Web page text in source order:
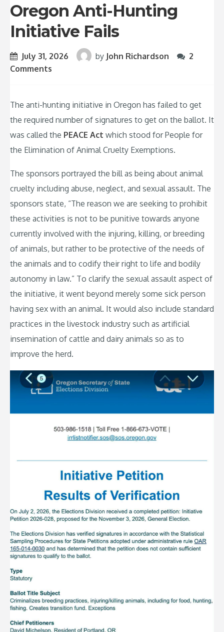
Oregon Anti-Hunting
Initiative Fails
July 31, 2026 by John Richardson
2
Comments
The anti-hunting initiative in Oregon has failed to get
the required number of signatures to get on the ballot. It
was called the PEACE Act which stood for People for
the Elimination of Animal Cruelty Exemptions.
The sponsors portrayed the bill as being about animal
cruelty including abuse, neglect, and sexual assault. The
sponsors state, “The reason we are seeking to prohibit
these activities is not to be punitive towards anyone
currently involved with the injuring, killing, or breeding
of animals, but rather to be protective of the needs of
the animals and to codify their right to life and bodily
autonomy in law.” To clarify the sexual assault aspect of
the initiative, it went beyond merely some sick person
having sex with an animal. It would also include standard
practices in the livestock industry such as artificial
insemination of cattle and dairy animals so as to
improve the herd.